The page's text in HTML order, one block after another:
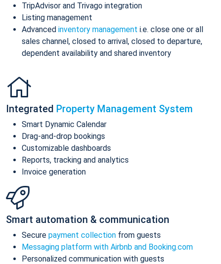
TripAdvisor and Trivago integration
Listing management
Advanced inventory management i.e. close one or all
sales channel, closed to arrival, closed to departure,
dependent availability and shared inventory
Integrated Property Management System
Smart Dynamic Calendar
Drag-and-drop bookings
Customizable dashboards
Reports, tracking and analytics
Invoice generation
Smart automation & communication
Secure payment collection from guests
Messaging platform with Airbnb and Booking.com
Personalized communication with guests